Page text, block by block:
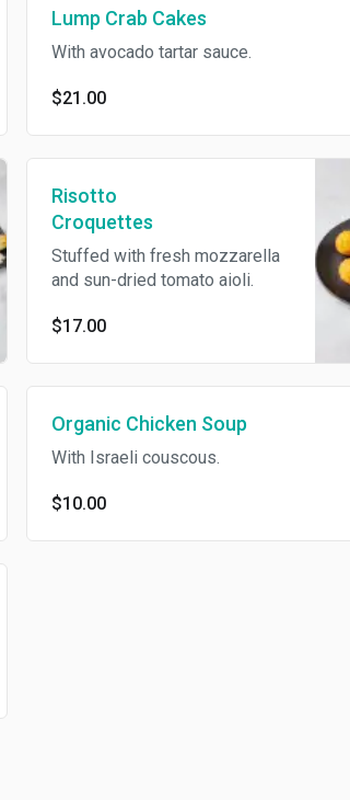
Lump Crab Cakes
With avocado tartar sauce.
$21.00
Risotto
Croquettes
Stuffed with fresh mozzarella
and sun-dried tomato aioli.
$17.00
Organic Chicken Soup
With Israeli couscous.
$10.00